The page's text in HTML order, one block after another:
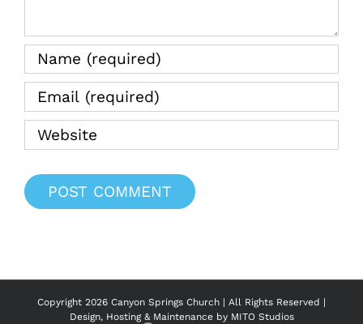
Copyright 2026 Canyon Springs Church | All Rights Reserved |
Design, Hosting & Maintenance by MITO Studios